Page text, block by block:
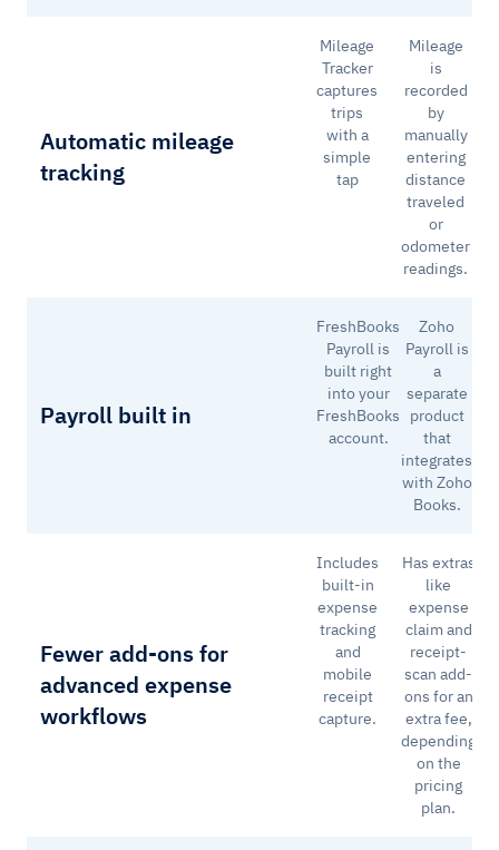
Automatic mileage
tracking
Mileage
Tracker
captures
trips
with a
simple
tap
Mileage
is
recorded
by
manually
entering
distance
traveled
or
odometer
readings.
Payroll built in
FreshBooks
Payroll is
built right
into your
FreshBooks
account.
Zoho
Payroll is
a
separate
product
that
integrates
with Zoho
Books.
Fewer add-ons for
advanced expense
workflows
Includes
built-in
expense
tracking
and
mobile
receipt
capture.
Has extras
like
expense
claim and
receipt-
scan add-
ons for an
extra fee,
depending
on the
pricing
plan.